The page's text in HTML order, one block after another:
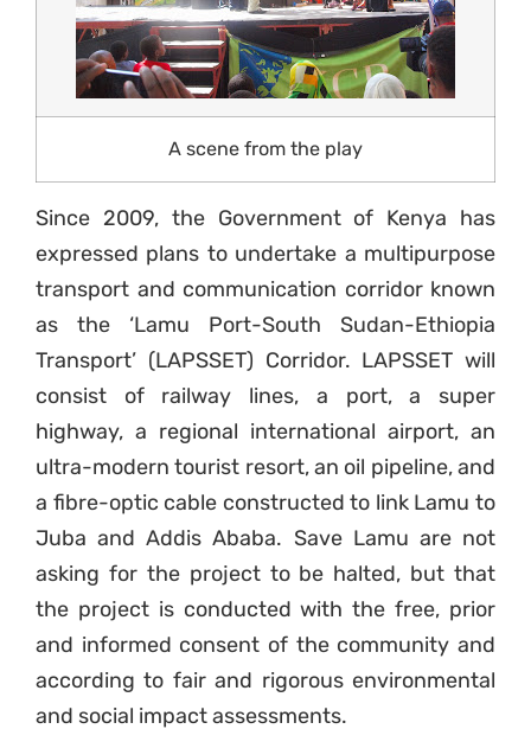
A scene from the play
Since 2009, the Government of Kenya has
expressed plans to undertake a multipurpose
transport and communication corridor known
as the ‘Lamu Port-South Sudan-Ethiopia
Transport’ (LAPSSET) Corridor. LAPSSET will
consist of railway lines, a port, a super
highway, a regional international airport, an
ultra-modern tourist resort, an oil pipeline, and
a fibre-optic cable constructed to link Lamu to
Juba and Addis Ababa. Save Lamu are not
asking for the project to be halted, but that
the project is conducted with the free, prior
and informed consent of the community and
according to fair and rigorous environmental
and social impact assessments.